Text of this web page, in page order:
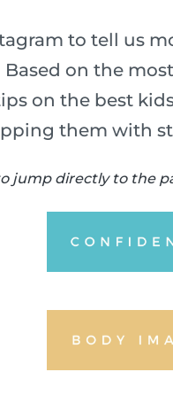
to tell us
on the
on the best
them with
jump directly to the